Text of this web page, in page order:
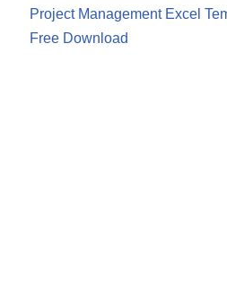
Project Management Excel
Free Download